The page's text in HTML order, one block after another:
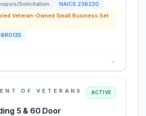
Solicitation
NAICS 236220
Veteran-Owned Small Business Set
→
OF VETERANS
5 & 60 Door
ACTIVE